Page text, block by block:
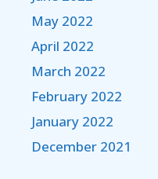
May 2022
April 2022
March 2022
February 2022
January 2022
December 2021